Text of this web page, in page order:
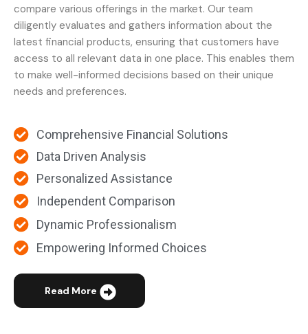
compare various offerings in the market. Our team
diligently evaluates and gathers information about the
latest financial products, ensuring that customers have
access to all relevant data in one place. This enables them
to make well-informed decisions based on their unique
needs and preferences.
Comprehensive Financial Solutions
Data Driven Analysis
Personalized Assistance
Independent Comparison
Dynamic Professionalism
Empowering Informed Choices
Read More